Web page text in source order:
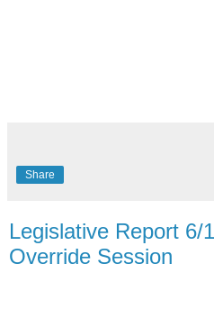
Share
Legislative Report 6/
Override Session